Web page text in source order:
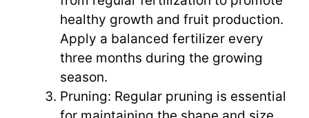
healthy growth and fruit production.
Apply a balanced fertilizer every
three months during the growing
season.
Pruning: Regular pruning is essential